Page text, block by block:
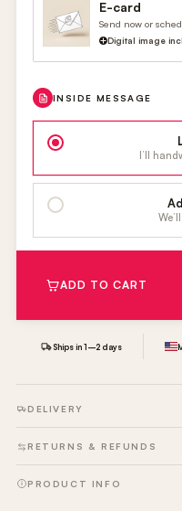
E-card
Send now or
Digital image
INSIDE MESSAGE
I’ll
ADD TO CART
Ships in 1–2 days
DELIVERY
RETURNS & REFUNDS
PRODUCT INFO